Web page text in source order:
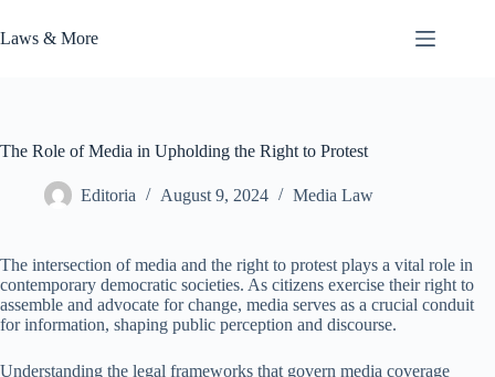
to
content
Laws & More
The Role of Media in Upholding the Right to Protest
Editoria August 9, 2024 Media Law
The intersection of media and the right to protest plays a vital role in
contemporary democratic societies. As citizens exercise their right to
assemble and advocate for change, media serves as a crucial conduit
for information, shaping public perception and discourse.
Understanding the legal frameworks that govern media coverage